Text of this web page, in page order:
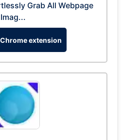
Grab All Webpage
Imag...
extension